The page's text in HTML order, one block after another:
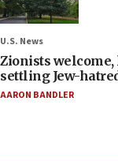
U.S. News
Zionists
settling Jew-
AARON BANDLER